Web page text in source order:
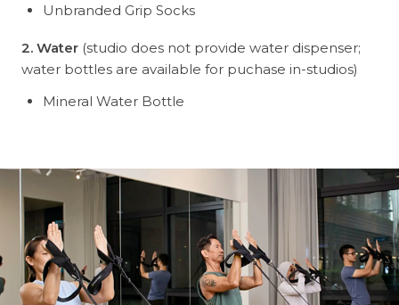
Unbranded Grip Socks
2. Water (studio does not provide water dispenser;
water bottles are available for puchase in-studios)
Mineral Water Bottle